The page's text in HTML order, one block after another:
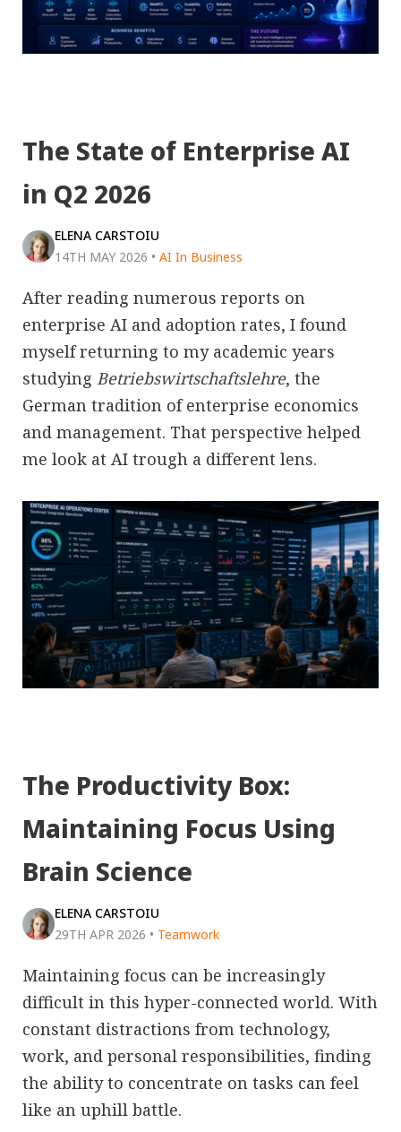
The State of Enterprise AI
in Q2 2026
ELENA CARSTOIU
14TH MAY 2026 • AI In Business
After reading numerous reports on
enterprise AI and adoption rates, I found
myself returning to my academic years
studying Betriebswirtschaftslehre, the
German tradition of enterprise economics
and management. That perspective helped
me look at AI trough a different lens.
The Productivity Box:
Maintaining Focus Using
Brain Science
ELENA CARSTOIU
29TH APR 2026 • Teamwork
Maintaining focus can be increasingly
difficult in this hyper-connected world. With
constant distractions from technology,
work, and personal responsibilities, finding
the ability to concentrate on tasks can feel
like an uphill battle.